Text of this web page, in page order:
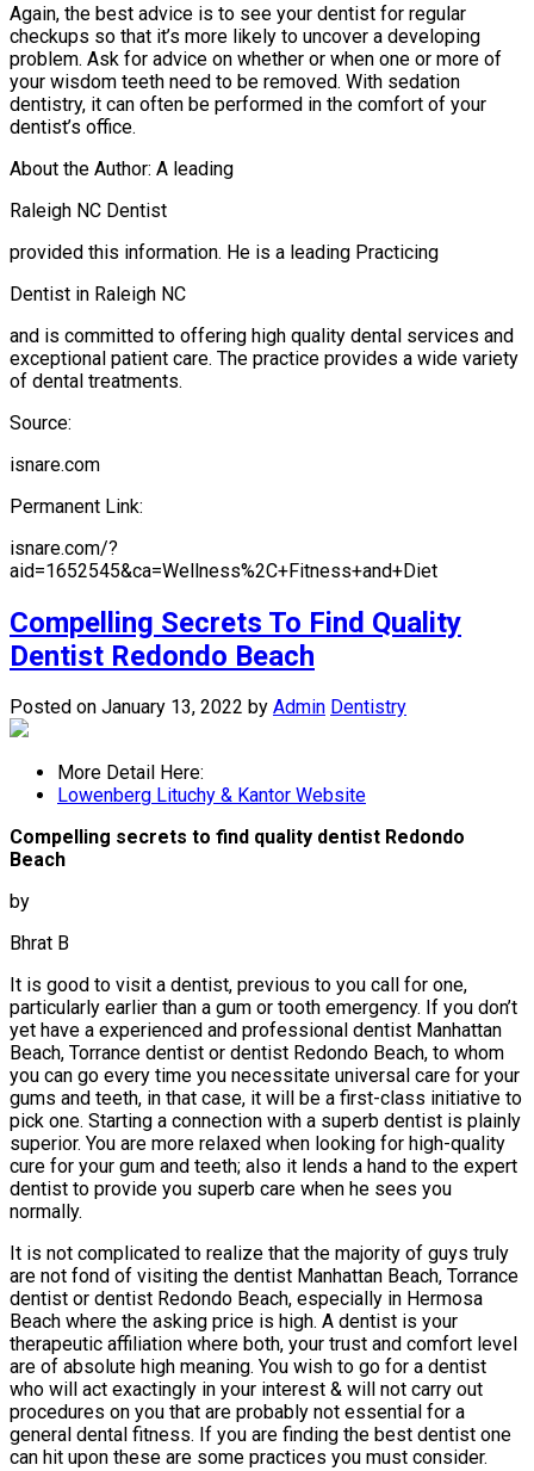
Again, the best advice is to see your dentist for regular
checkups so that it’s more likely to uncover a developing
problem. Ask for advice on whether or when one or more of
your wisdom teeth need to be removed. With sedation
dentistry, it can often be performed in the comfort of your
dentist’s office.
About the Author: A leading
Raleigh NC Dentist
provided this information. He is a leading Practicing
Dentist in Raleigh NC
and is committed to offering high quality dental services and
exceptional patient care. The practice provides a wide variety
of dental treatments.
Source:
isnare.com
Permanent Link:
isnare.com/?
aid=1652545&ca=Wellness%2C+Fitness+and+Diet
Compelling Secrets To Find Quality
Dentist Redondo Beach
Posted on January 13, 2022 by Admin Dentistry
More Detail Here:
Lowenberg Lituchy & Kantor Website
Compelling secrets to find quality dentist Redondo
Beach
by
Bhrat B
It is good to visit a dentist, previous to you call for one,
particularly earlier than a gum or tooth emergency. If you don’t
yet have a experienced and professional dentist Manhattan
Beach, Torrance dentist or dentist Redondo Beach, to whom
you can go every time you necessitate universal care for your
gums and teeth, in that case, it will be a first-class initiative to
pick one. Starting a connection with a superb dentist is plainly
superior. You are more relaxed when looking for high-quality
cure for your gum and teeth; also it lends a hand to the expert
dentist to provide you superb care when he sees you
normally.
It is not complicated to realize that the majority of guys truly
are not fond of visiting the dentist Manhattan Beach, Torrance
dentist or dentist Redondo Beach, especially in Hermosa
Beach where the asking price is high. A dentist is your
therapeutic affiliation where both, your trust and comfort level
are of absolute high meaning. You wish to go for a dentist
who will act exactingly in your interest & will not carry out
procedures on you that are probably not essential for a
general dental fitness. If you are finding the best dentist one
can hit upon these are some practices you must consider.